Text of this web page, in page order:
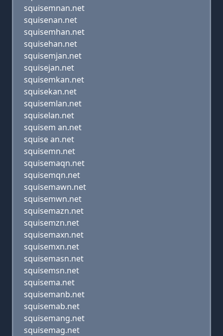
squisemnan.net
squisenan.net
squisemhan.net
squisehan.net
squisemjan.net
squisejan.net
squisemkan.net
squisekan.net
squisemlan.net
squiselan.net
squisem an.net
squise an.net
squisemn.net
squisemaqn.net
squisemqn.net
squisemawn.net
squisemwn.net
squisemazn.net
squisemzn.net
squisemaxn.net
squisemxn.net
squisemasn.net
squisemsn.net
squisema.net
squisemanb.net
squisemab.net
squisemang.net
squisemag.net